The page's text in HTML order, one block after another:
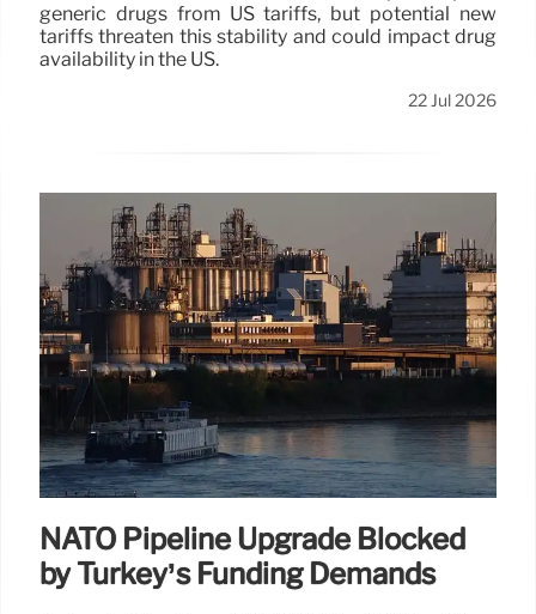
generic drugs from US tariffs, but potential new
tariffs threaten this stability and could impact drug
availability in the US.
22 Jul 2026
NATO Pipeline Upgrade Blocked
by Turkey’s Funding Demands